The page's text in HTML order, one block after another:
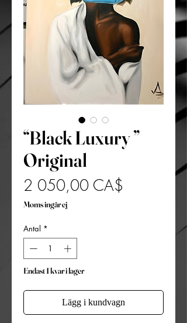
“Black Luxury ”
Original
2 050,00 CA$
Moms ingår ej
Antal *
Endast 1 kvar i lager
Lägg i kundvagn